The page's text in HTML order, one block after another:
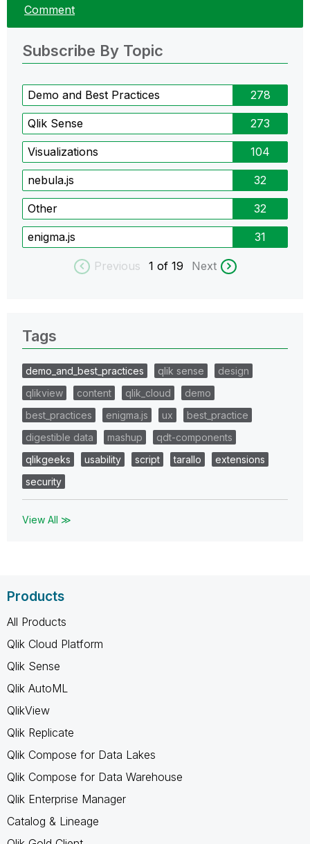
Comment
Subscribe By Topic
Demo and Best Practices 278
Qlik Sense 273
Visualizations 104
nebula.js 32
Other 32
enigma.js 31
Previous 1 of 19 Next
Tags
demo_and_best_practices qlik sense
design
qlikview
content qlik_cloud
demo
best_practices
enigma.js ux
best_practice
digestible data
mashup
qdt-components
qlikgeeks
usability script tarallo
extensions
security
View All ≫
Products
All Products
Qlik Cloud Platform
Qlik Sense
Qlik AutoML
QlikView
Qlik Replicate
Qlik Compose for Data Lakes
Qlik Compose for Data Warehouse
Qlik Enterprise Manager
Catalog & Lineage